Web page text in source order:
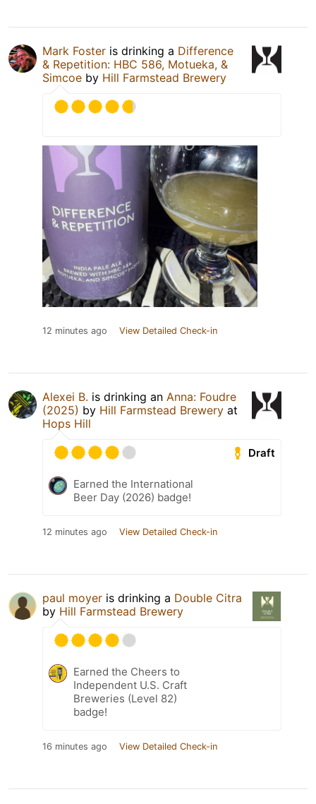
Mark Foster is drinking a Difference
& Repetition: HBC 586, Motueka, &
Simcoe by Hill Farmstead Brewery
12 minutes ago View Detailed Check-in
Alexei B. is drinking an Anna: Foudre
(2025) by Hill Farmstead Brewery at
Hops Hill
Draft
Earned the International
Beer Day (2026) badge!
12 minutes ago View Detailed Check-in
paul moyer is drinking a Double Citra
by Hill Farmstead Brewery
Earned the Cheers to
Independent U.S. Craft
Breweries (Level 82)
badge!
16 minutes ago View Detailed Check-in